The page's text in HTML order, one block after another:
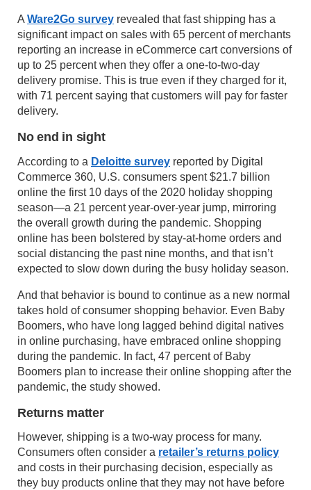
AWare2Go survey revealed that fast shipping has a
significant impact on sales with 65 percent of merchants
reporting an increase in eCommerce cart conversions of
up to 25 percent when they offer a one-to-two-day
delivery promise. This is true even if they charged for it,
with 71 percent saying that customers will pay for faster
delivery.
No end in sight
According to a Deloitte survey reported by Digital
Commerce 360, U.S. consumers spent $21.7 billion
online the first 10 days of the 2020 holiday shopping
season—a 21 percent year-over-year jump, mirroring
the overall growth during the pandemic. Shopping
online has been bolstered by stay-at-home orders and
social distancing the past nine months, and that isn’t
expected to slow down during the busy holiday season.
And that behavior is bound to continue as a new normal
takes hold of consumer shopping behavior. Even Baby
Boomers, who have long lagged behind digital natives
in online purchasing, have embraced online shopping
during the pandemic. In fact, 47 percent of Baby
Boomers plan to increase their online shopping after the
pandemic, the study showed.
Returns matter
However, shipping is a two-way process for many.
Consumers often consider a retailer’s returns policy
and costs in their purchasing decision, especially as
they buy products online that they may not have before